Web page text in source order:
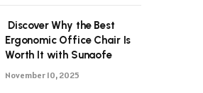
Discover Why the Best
Ergonomic Office Chair Is
Worth It with Sunaofe
November 10, 2025